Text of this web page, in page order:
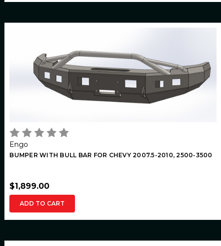
Engo
BUMPER WITH BULL BAR FOR CHEVY 2007.5-2010, 2500-3500
$1,899.00
ADD TO CART